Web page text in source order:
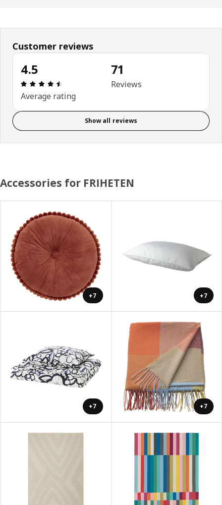
Customer reviews
4.5
Review: 4.5 out of 5 stars. Total reviews: 71
Average rating
71
Reviews
Show all reviews
Accessories for FRIHETEN
+7 +7
+7 +7